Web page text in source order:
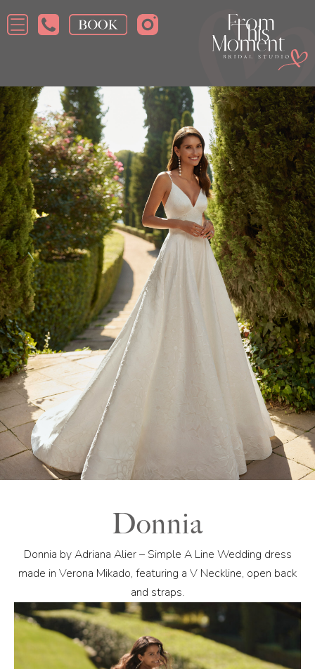
Donnia
Donnia by Adriana Alier – Simple A Line Wedding dress
made in Verona Mikado, featuring a V Neckline, open back
and straps.